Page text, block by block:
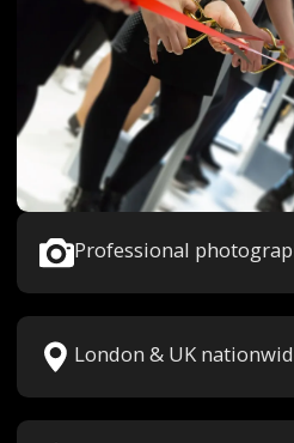
Professional
London & UK